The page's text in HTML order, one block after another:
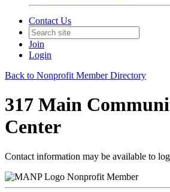
Contact Us
Join
Login
Back to Nonprofit Member Directory
317 Main
Center
Contact information may be available to
Nonprofit Member